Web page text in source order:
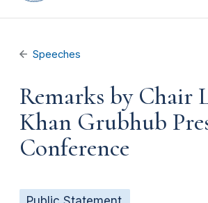
Speeches
Remarks by Chair
Khan Grubhub
Conference